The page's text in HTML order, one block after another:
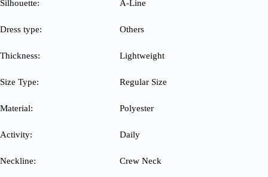
Silhouette: A-Line
Dress type: Others
Thickness: Lightweight
Size Type: Regular Size
Material: Polyester
Activity: Daily
Neckline: Crew Neck